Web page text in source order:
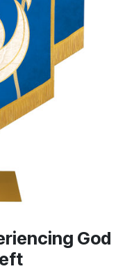
God